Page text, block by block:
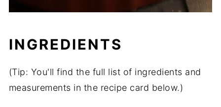
INGREDIENTS
(Tip: You'll find the full list of ingredients and
measurements in the recipe card below.)